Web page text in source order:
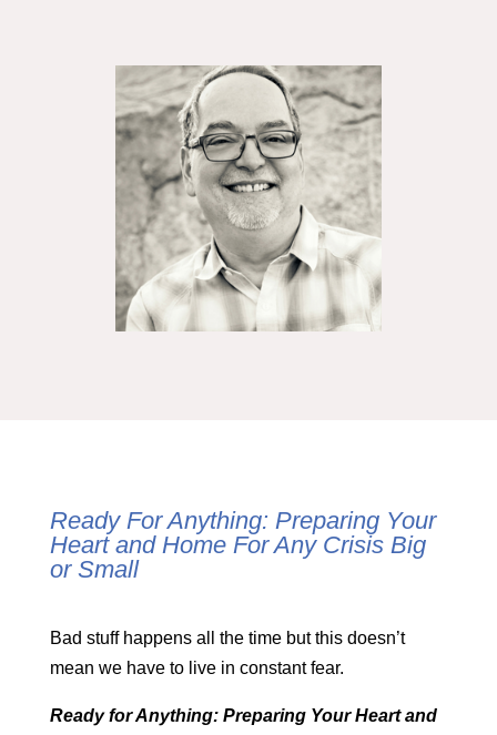
Ready For Anything: Preparing Your
Heart and Home For Any Crisis Big
or Small
Bad stuff happens all the time but this doesn’t
mean we have to live in constant fear.
Ready for Anything: Preparing Your Heart and